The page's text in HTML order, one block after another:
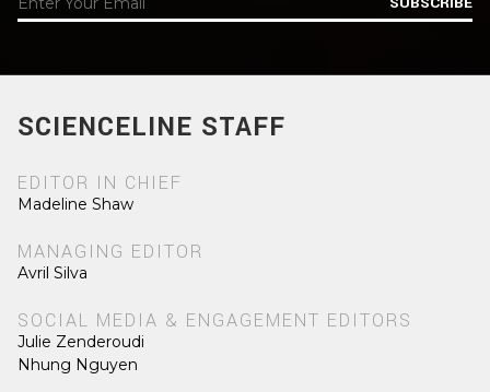
SCIENCELINE STAFF
EDITOR IN CHIEF
Madeline Shaw
MANAGING EDITOR
Avril Silva
SOCIAL MEDIA & ENGAGEMENT EDITORS
Julie Zenderoudi
Nhung Nguyen